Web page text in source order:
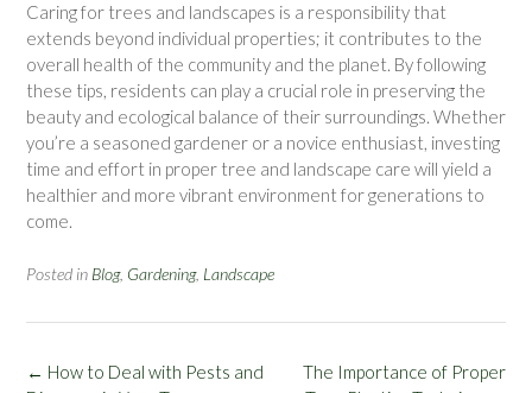
Caring for trees and landscapes is a responsibility that
extends beyond individual properties; it contributes to the
overall health of the community and the planet. By following
these tips, residents can play a crucial role in preserving the
beauty and ecological balance of their surroundings. Whether
you’re a seasoned gardener or a novice enthusiast, investing
time and effort in proper tree and landscape care will yield a
healthier and more vibrant environment for generations to
come.
Posted in Blog, Gardening, Landscape
Post
The Importance of Proper
← How to Deal with Pests and